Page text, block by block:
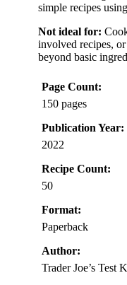
simple recipes
Not ideal for:
involved recipes,
beyond basic
Page Count:
150 pages
Publication Year:
2022
Recipe Count:
50
Format:
Paperback
Author:
Trader Joe’s Test